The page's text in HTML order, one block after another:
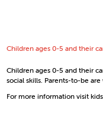
Children ages 0-5 and their
Children ages 0-5 and their
social skills. Parents-to-be
For more information visit